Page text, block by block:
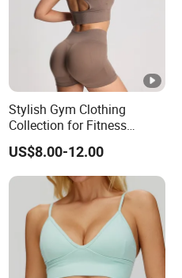
Stylish Gym Clothing
Collection for Fitness
Lovers and Athletes
US$8.00-12.00